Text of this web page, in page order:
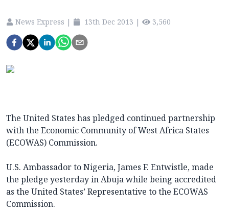
News Express | 13th Dec 2013 | 3,560
The United States has pledged continued partnership
with the Economic Community of West Africa States
(ECOWAS) Commission.
U.S. Ambassador to Nigeria, James F. Entwistle, made
the pledge yesterday in Abuja while being accredited
as the United States’ Representative to the ECOWAS
Commission.